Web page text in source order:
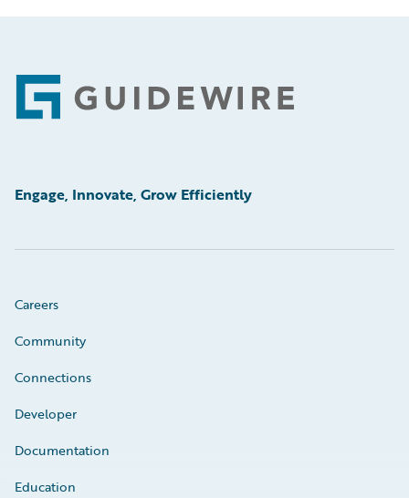
Footer
Engage, Innovate, Grow Efficiently
Careers
Community
Connections
Developer
Documentation
Education